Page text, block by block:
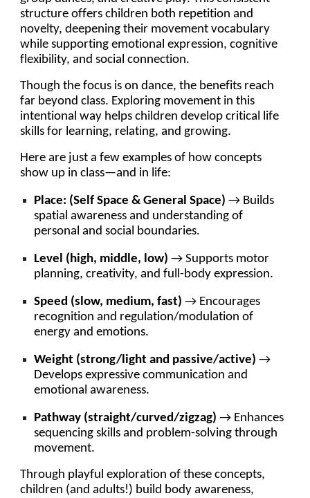
structure offers children both repetition and
novelty, deepening their movement vocabulary
while supporting emotional expression, cognitive
flexibility, and social connection.
Though the focus is on dance, the benefits reach
far beyond class. Exploring movement in this
intentional way helps children develop critical life
skills for learning, relating, and growing.
Here are just a few examples of how concepts
show up in class—and in life:
Place: (Self Space & General Space) → Builds
spatial awareness and understanding of
personal and social boundaries.
Level (high, middle, low) → Supports motor
planning, creativity, and full-body expression.
Speed (slow, medium, fast) → Encourages
recognition and regulation/modulation of
energy and emotions.
Weight (strong/light and passive/active) →
Develops expressive communication and
emotional awareness.
Pathway (straight/curved/zigzag) → Enhances
sequencing skills and problem-solving through
movement.
Through playful exploration of these concepts,
children (and adults!) build body awareness,